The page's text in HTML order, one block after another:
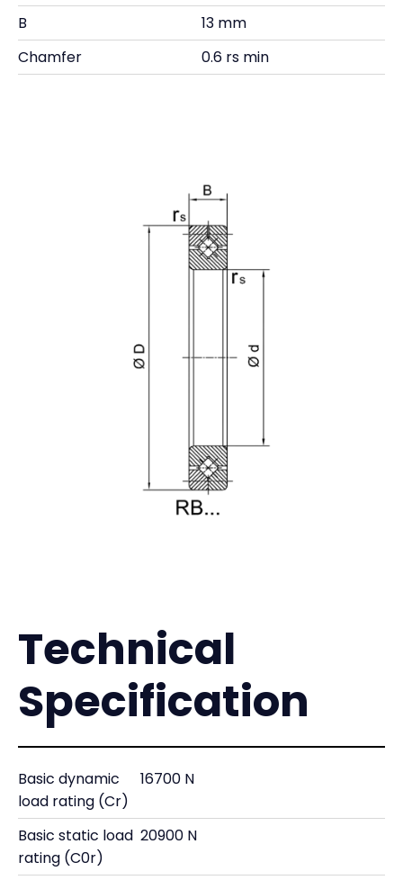
B
13 mm
Chamfer
0.6 rs min
Technical
Specification
Basic dynamic
load rating (Cr)
16700 N
Basic static load
rating (C0r)
20900 N